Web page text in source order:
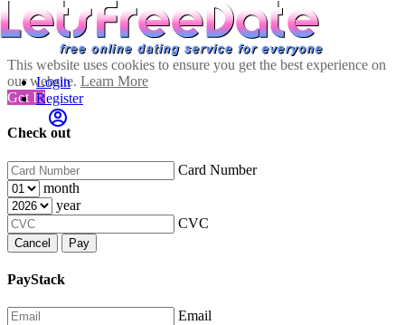
This website uses cookies to ensure you get the best experience on
our website. Learn More
Got It!
Check out
Card Number
month
year
CVC
Cancel Pay
PayStack
Email
Login
Register